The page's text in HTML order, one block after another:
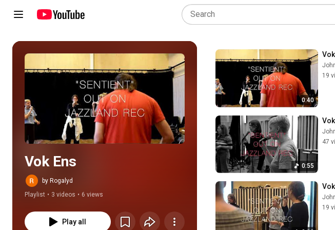
Play all
Vok Ens
by Rogalyd
Playlist • 3 videos • 6 views
Play all
0:40
19
0:55
47
19